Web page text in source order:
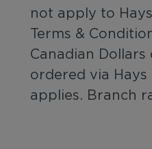
not apply to
Terms &
Canadian
ordered via Hays
applies. Branch